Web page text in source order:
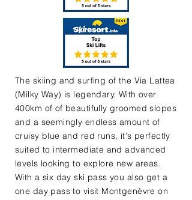
The skiing and surfing of the Via Lattea
(Milky Way) is legendary. With over
400km of of beautifully groomed slopes
and a seemingly endless amount of
cruisy blue and red runs, it's perfectly
suited to intermediate and advanced
levels looking to explore new areas.
With a six day ski pass you also get a
one day pass to visit Montgenèvre on